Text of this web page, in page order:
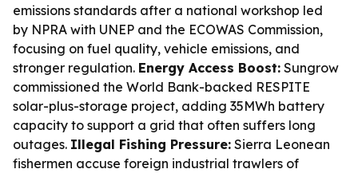
emissions standards after a national workshop led
by NPRA with UNEP and the ECOWAS Commission,
focusing on fuel quality, vehicle emissions, and
stronger regulation. Energy Access Boost: Sungrow
commissioned the World Bank-backed RESPITE
solar-plus-storage project, adding 35MWh battery
capacity to support a grid that often suffers long
outages. Illegal Fishing Pressure: Sierra Leonean
fishermen accuse foreign industrial trawlers of